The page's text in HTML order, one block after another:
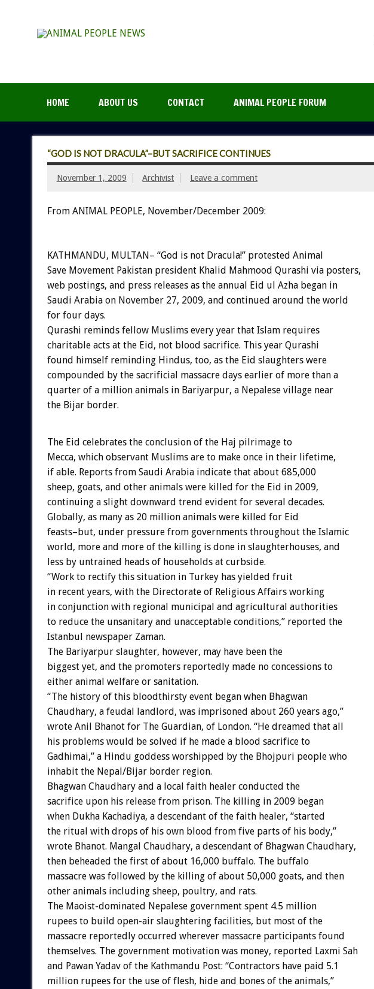
HOME ABOUT US CONTACT ANIMAL PEOPLE FORUM
“GOD IS NOT DRACULA”–BUT SACRIFICE CONTINUES
November 1, 2009 Archivist Leave a comment
From ANIMAL PEOPLE, November/December 2009:
KATHMANDU, MULTAN– “God is not Dracula!” protested Animal
Save Movement Pakistan president Khalid Mahmood Qurashi via posters,
web postings, and press releases as the annual Eid ul Azha began in
Saudi Arabia on November 27, 2009, and continued around the world
for four days.
Qurashi reminds fellow Muslims every year that Islam requires
charitable acts at the Eid, not blood sacrifice. This year Qurashi
found himself reminding Hindus, too, as the Eid slaughters were
compounded by the sacrificial massacre days earlier of more than a
quarter of a million animals in Bariyarpur, a Nepalese village near
the Bijar border.
The Eid celebrates the conclusion of the Haj pilrimage to
Mecca, which observant Muslims are to make once in their lifetime,
if able. Reports from Saudi Arabia indicate that about 685,000
sheep, goats, and other animals were killed for the Eid in 2009,
continuing a slight downward trend evident for several decades.
Globally, as many as 20 million animals were killed for Eid
feasts–but, under pressure from governments throughout the Islamic
world, more and more of the killing is done in slaughterhouses, and
less by untrained heads of households at curbside.
“Work to rectify this situation in Turkey has yielded fruit
in recent years, with the Directorate of Religious Affairs working
in conjunction with regional municipal and agricultural authorities
to reduce the unsanitary and unacceptable conditions,” reported the
Istanbul newspaper Zaman.
The Bariyarpur slaughter, however, may have been the
biggest yet, and the promoters reportedly made no concessions to
either animal welfare or sanitation.
“The history of this bloodthirsty event began when Bhagwan
Chaudhary, a feudal landlord, was imprisoned about 260 years ago,”
wrote Anil Bhanot for The Guardian, of London. “He dreamed that all
his problems would be solved if he made a blood sacrifice to
Gadhimai,” a Hindu goddess worshipped by the Bhojpuri people who
inhabit the Nepal/Bijar border region.
Bhagwan Chaudhary and a local faith healer conducted the
sacrifice upon his release from prison. The killing in 2009 began
when Dukha Kachadiya, a descendant of the faith healer, “started
the ritual with drops of his own blood from five parts of his body,”
wrote Bhanot. Mangal Chaudhary, a descendant of Bhagwan Chaudhary,
then beheaded the first of about 16,000 buffalo. The buffalo
massacre was followed by the killing of about 50,000 goats, and then
other animals including sheep, poultry, and rats.
The Maoist-dominated Nepalese government spent 4.5 million
rupees to build open-air slaughtering facilities, but most of the
massacre reportedly occurred wherever massacre participants found
themselves. The government motivation was money, reported Laxmi Sah
and Pawan Yadav of the Kathmandu Post: “Contractors have paid 5.1
million rupees for the use of flesh, hide and bones of the animals,”